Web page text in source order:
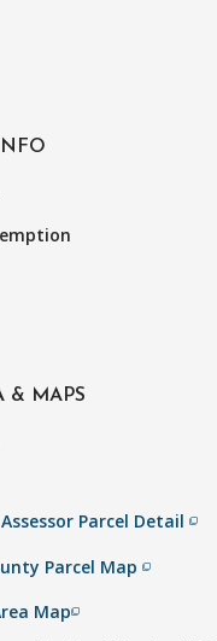
& MAPS
Parcel Detailfilter_none
Parcel Mapfilter_none
Mapfilter_none